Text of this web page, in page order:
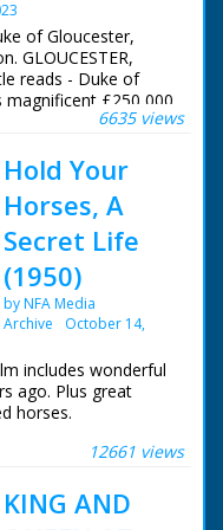
of Gloucester,
GLOUCESTER,
reads - Duke of
£250,000
to attention.
of him stood
the camera pans
6635 views
Hold Your
Horses, A
Secret Life
(1950)
by NFA Media
Archive
October 14,
includes wonderful
ago. Plus great
horses.
the open forest. A
of roles for a
12661 views
KING AND